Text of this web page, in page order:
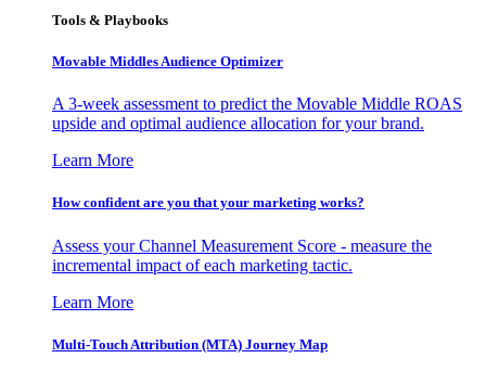
Tools & Playbooks
Movable Middles Audience Optimizer
A 3-week assessment to predict the Movable Middle ROAS
upside and optimal audience allocation for your brand.
Learn More
How confident are you that your marketing works?
Assess your Channel Measurement Score - measure the
incremental impact of each marketing tactic.
Learn More
Multi-Touch Attribution (MTA) Journey Map